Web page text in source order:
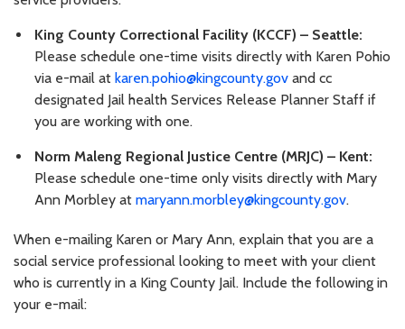
King County Correctional Facility (KCCF) – Seattle:
Please schedule one-time visits directly with Karen Pohio
via e-mail at karen.pohio@kingcounty.gov and cc
designated Jail health Services Release Planner Staff if
you are working with one.
Norm Maleng Regional Justice Centre (MRJC) – Kent:
Please schedule one-time only visits directly with Mary
Ann Morbley at maryann.morbley@kingcounty.gov.
When e-mailing Karen or Mary Ann, explain that you are a
social service professional looking to meet with your client
who is currently in a King County Jail. Include the following in
your e-mail: